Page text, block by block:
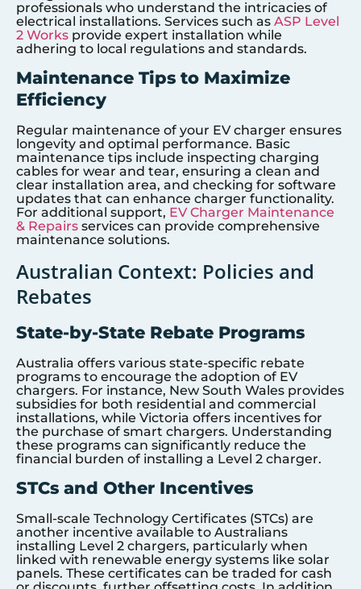
professionals who understand the intricacies of
electrical installations. Services such as ASP Level
2 Works provide expert installation while
adhering to local regulations and standards.
Maintenance Tips to Maximize
Efficiency
Regular maintenance of your EV charger ensures
longevity and optimal performance. Basic
maintenance tips include inspecting charging
cables for wear and tear, ensuring a clean and
clear installation area, and checking for software
updates that can enhance charger functionality.
For additional support, EV Charger Maintenance
& Repairs services can provide comprehensive
maintenance solutions.
Australian Context: Policies and
Rebates
State-by-State Rebate Programs
Australia offers various state-specific rebate
programs to encourage the adoption of EV
chargers. For instance, New South Wales provides
subsidies for both residential and commercial
installations, while Victoria offers incentives for
the purchase of smart chargers. Understanding
these programs can significantly reduce the
financial burden of installing a Level 2 charger.
STCs and Other Incentives
Small-scale Technology Certificates (STCs) are
another incentive available to Australians
installing Level 2 chargers, particularly when
linked with renewable energy systems like solar
panels. These certificates can be traded for cash